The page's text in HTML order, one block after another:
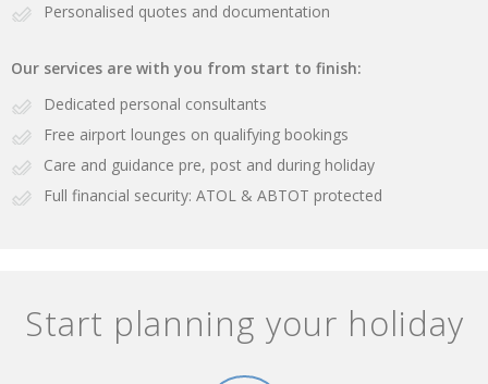
Personalised quotes and documentation
Our services are with you from start to finish:
Dedicated personal consultants
Free airport lounges on qualifying bookings
Care and guidance pre, post and during holiday
Full financial security: ATOL & ABTOT protected
Start planning your holiday